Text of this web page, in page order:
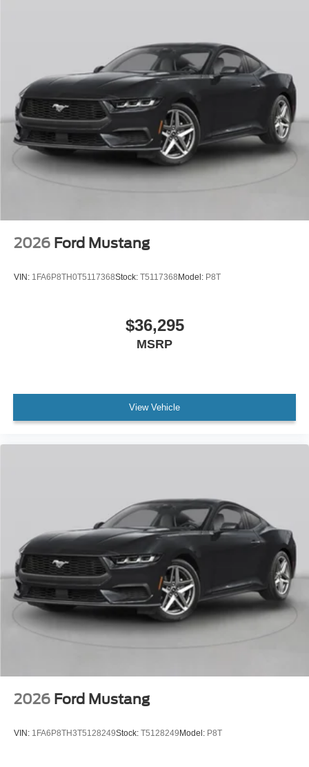
2026 Ford Mustang
VIN: 1FA6P8TH0T5117368Stock: T5117368 Model: P8T
$36,295
MSRP
View Vehicle
2026 Ford Mustang
VIN: 1FA6P8TH3T5128249Stock: T5128249 Model: P8T